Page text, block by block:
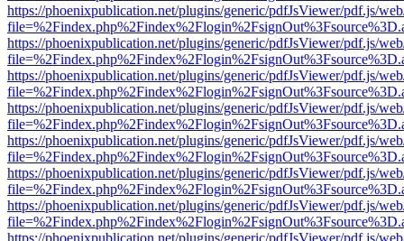
https://phoenixpublication.net/plugins/generic/pdfJsViewer/pdf.js/
https://phoenixpublication.net/plugins/generic/pdfJsViewer/pdf.js/
https://phoenixpublication.net/plugins/generic/pdfJsViewer/pdf.js/
https://phoenixpublication.net/plugins/generic/pdfJsViewer/pdf.js/
https://phoenixpublication.net/plugins/generic/pdfJsViewer/pdf.js/
https://phoenixpublication.net/plugins/generic/pdfJsViewer/pdf.js/
https://phoenixpublication.net/plugins/generic/pdfJsViewer/pdf.js/
https://phoenixpublication.net/plugins/generic/pdfJsViewer/pdf.js/